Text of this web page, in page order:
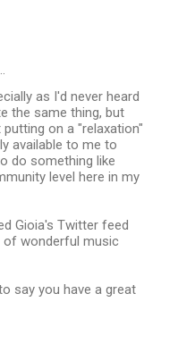
as I'd never heard
the same thing, but
on a "relaxation"
available to me to
do something like
level here in my
Gioia's Twitter feed
wonderful music
say you have a great